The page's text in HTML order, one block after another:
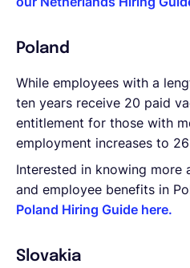
Poland
While employees with a
ten years receive 20 paid
entitlement for those with
employment increases to
Interested in knowing more
and employee benefits in
Poland Hiring Guide here.
Slovakia